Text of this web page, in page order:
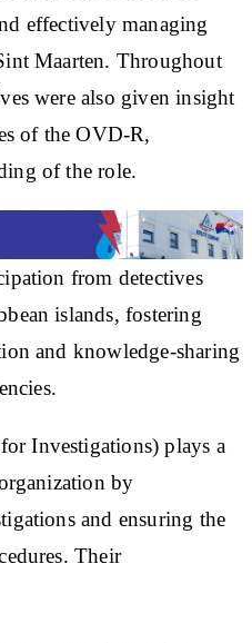
effectively managing
Maarten. Throughout
were also given insight
of the OVD-R,
of the role.
from detectives
islands, fostering
and knowledge-sharing
Investigations) plays a
by
and ensuring the
Their